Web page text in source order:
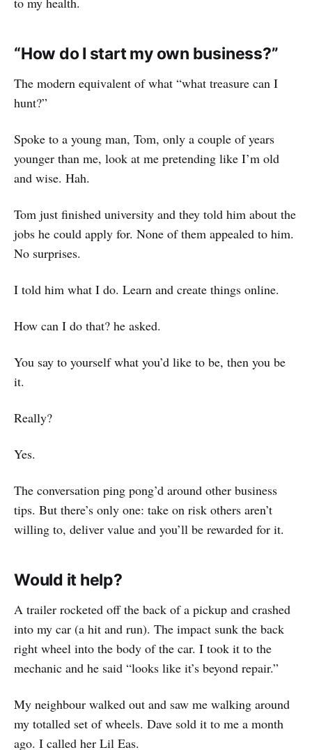
“How do I start my own business?”
The modern equivalent of what “what treasure can I
hunt?”
Spoke to a young man, Tom, only a couple of years
younger than me, look at me pretending like I’m old
and wise. Hah.
Tom just finished university and they told him about the
jobs he could apply for. None of them appealed to him.
No surprises.
I told him what I do. Learn and create things online.
How can I do that? he asked.
You say to yourself what you’d like to be, then you be
it.
Really?
Yes.
The conversation ping pong’d around other business
tips. But there’s only one: take on risk others aren’t
willing to, deliver value and you’ll be rewarded for it.
Would it help?
A trailer rocketed off the back of a pickup and crashed
into my car (a hit and run). The impact sunk the back
right wheel into the body of the car. I took it to the
mechanic and he said “looks like it’s beyond repair.”
My neighbour walked out and saw me walking around
my totalled set of wheels. Dave sold it to me a month
ago. I called her Lil Eas.